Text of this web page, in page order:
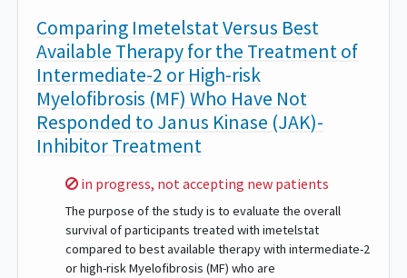
Comparing Imetelstat Versus Best
Available Therapy for the Treatment of
Intermediate-2 or High-risk
Myelofibrosis (MF) Who Have Not
Responded to Janus Kinase (JAK)-
Inhibitor Treatment
Sorry,
in progress, not accepting new patients
The purpose of the study is to evaluate the overall
survival of participants treated with imetelstat
compared to best available therapy with intermediate-2
or high-risk Myelofibrosis (MF) who are